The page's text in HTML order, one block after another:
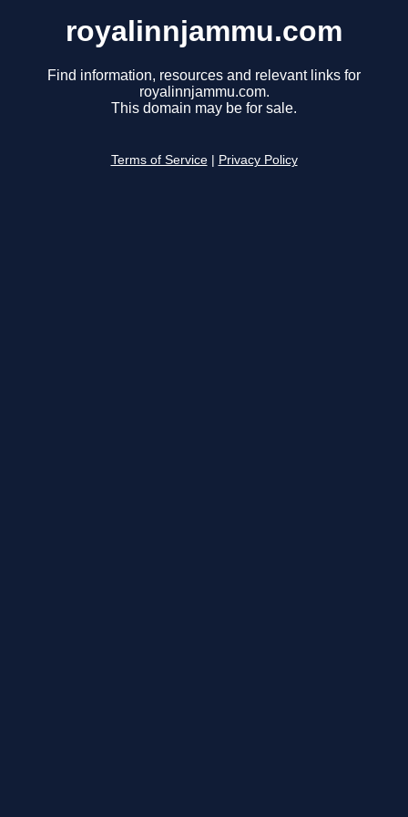
royalinnjammu.com
Find information, resources and relevant links for
royalinnjammu.com.
This domain may be for sale.
Terms of Service Privacy Policy